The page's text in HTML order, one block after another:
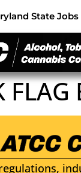
State Jobs
FLAG